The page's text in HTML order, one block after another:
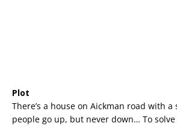
Plot
There’s a house on Aickman road with
people go up, but never down… To